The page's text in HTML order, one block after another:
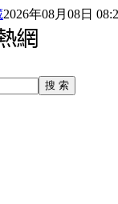
2026年08月08日
搜 索